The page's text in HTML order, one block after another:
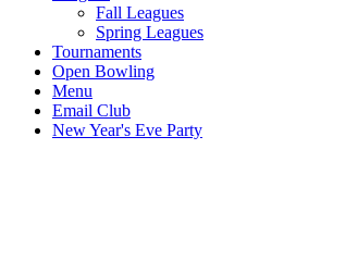
Fall Leagues
Spring Leagues
Tournaments
Open Bowling
Menu
Email Club
New Year's Eve Party